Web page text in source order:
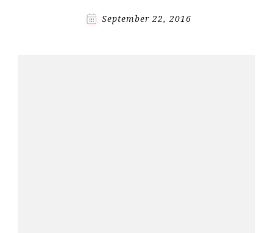
September 22, 2016